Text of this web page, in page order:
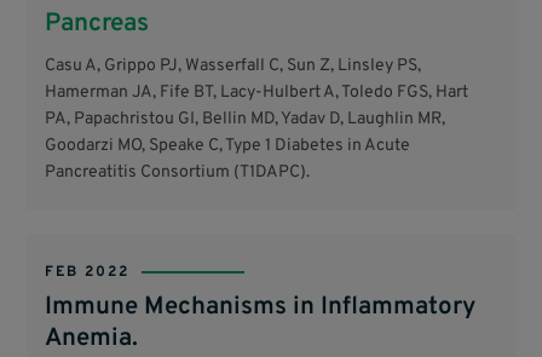
Pancreas
Casu A, Grippo PJ, Wasserfall C, Sun Z, Linsley PS,
Hamerman JA, Fife BT, Lacy-Hulbert A, Toledo FGS, Hart
PA, Papachristou GI, Bellin MD, Yadav D, Laughlin MR,
Goodarzi MO, Speake C, Type 1 Diabetes in Acute
Pancreatitis Consortium (T1DAPC).
FEB 2022
Immune Mechanisms in Inflammatory
Anemia.